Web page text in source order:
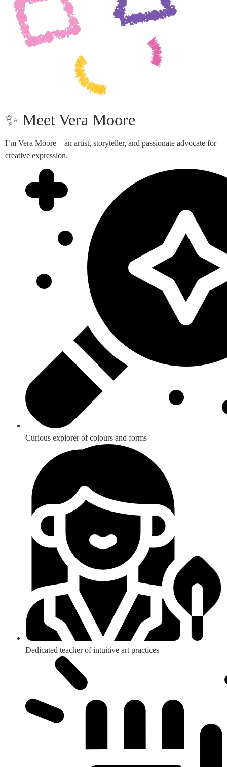
✨ Meet Vera Moore
I’m Vera Moore—an artist, storyteller, and passionate advocate for
creative expression.
Curious explorer of colours and forms
Dedicated teacher of intuitive art practices